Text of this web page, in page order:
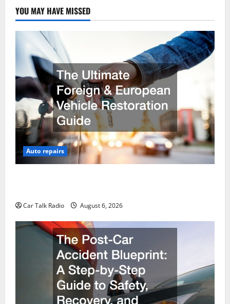
YOU MAY HAVE MISSED
Auto repairs
Car Talk Radio August 6, 2026